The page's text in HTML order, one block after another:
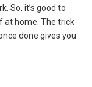
So, it’s good to
at home. The trick
done gives you